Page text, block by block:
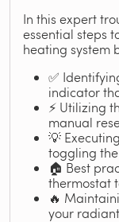
In this expert
essential steps
heating system
✅
indicator
⚡ Utilizing
manual
💡
toggling
🏠 Best
thermostat
🔥
your